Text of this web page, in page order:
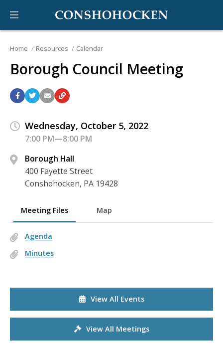
Home Resources Calendar
Borough Council Meeting
Wednesday, October 5, 2022
7:00 PM—8:00 PM
Borough Hall
400 Fayette Street
Conshohocken, PA 19428
Meeting Files Map
Agenda
Minutes
View All Events
View All Meetings